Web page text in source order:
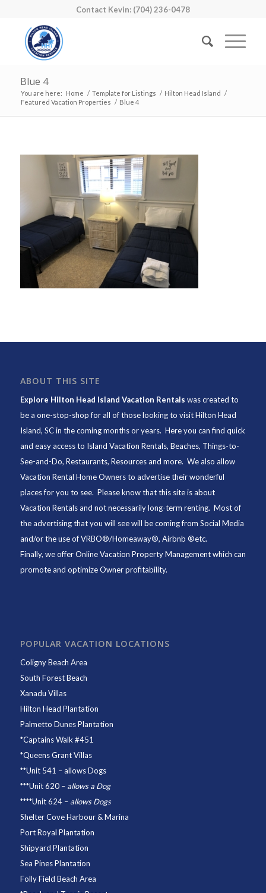
Contact Kevin: (704) 236-0478
Blue 4
You are here: Home / Template for Listings / Hilton Head Island /
Featured Vacation Properties / Blue 4
ABOUT THIS SITE
Explore Hilton Head Island Vacation Rentals was created to
be a one-stop-shop for all of those looking to visit Hilton Head
Island, SC in the coming months or years. Here you can find quick
and easy access to Island Vacation Rentals, Beaches, Things-to-
See-and-Do, Restaurants, Resources and more. We also allow
Vacation Rental Home Owners to advertise their wonderful
places for you to see. Please know that this site is about
Vacation Rentals and not necessarily long-term renting. Most of
the advertising that you will see will be coming from Social Media
and/or the use of VRBO®/Homeaway®, Airbnb ®etc.
Finally, we offerOnline Vacation Property Managementwhich can
promote and optimize Owner profitability.
POPULAR VACATION LOCATIONS
Coligny Beach Area
South Forest Beach
Xanadu Villas
Hilton Head Plantation
Palmetto Dunes Plantation
*Captains Walk #451
*Queens Grant Villas
**Unit 541 – allows Dogs
***Unit 620– allows a Dog
****Unit 624– allows Dogs
Shelter Cove Harbour & Marina
Port Royal Plantation
Shipyard Plantation
Sea Pines Plantation
Folly Field Beach Area